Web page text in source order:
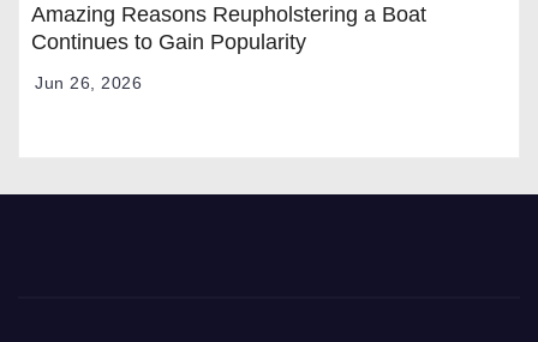
Amazing Reasons Reupholstering a Boat
Continues to Gain Popularity
Jun 26, 2026